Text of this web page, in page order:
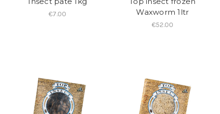
€7.00
Waxworm 1ltr
€52.00